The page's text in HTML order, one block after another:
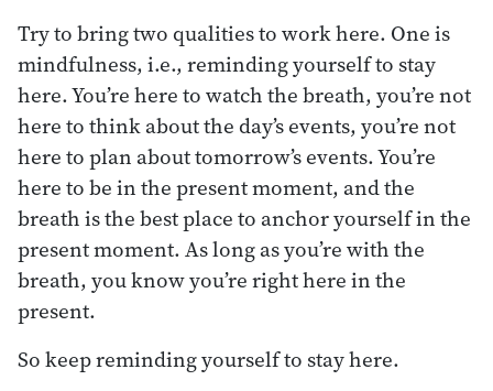
Try to bring two qualities to work here. One is
mindfulness, i.e., reminding yourself to stay
here. You’re here to watch the breath, you’re not
here to think about the day’s events, you’re not
here to plan about tomorrow’s events. You’re
here to be in the present moment, and the
breath is the best place to anchor yourself in the
present moment. As long as you’re with the
breath, you know you’re right here in the
present.
So keep reminding yourself to stay here.